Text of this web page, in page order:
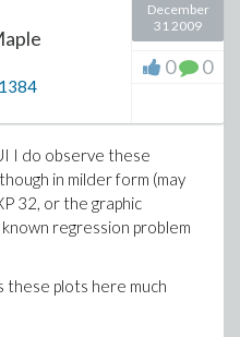
1384
December
31 2009
0 0
I do observe these
in milder form (may
32, or the graphic
regression problem
these plots here much